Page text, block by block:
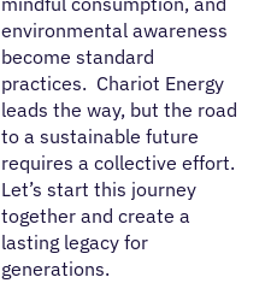
environmental awareness
become standard
practices. Chariot Energy
leads the way, but the road
to a sustainable future
requires a collective effort.
Let’s start this journey
together and create a
lasting legacy for
generations.